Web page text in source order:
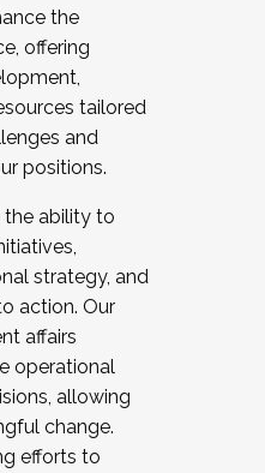
the
offering
tailored
and
positions.
the ability to
strategy, and
action. Our
affairs
operational
allowing
change.
efforts to